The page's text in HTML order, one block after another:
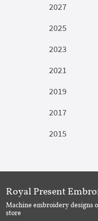
2027
2025
2023
2021
2019
2017
2015
Royal Present
Machine embroidery designs
store